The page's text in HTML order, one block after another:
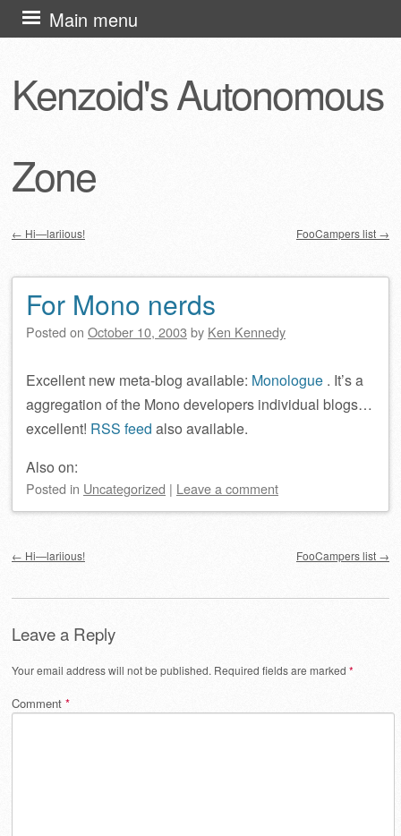
Kenzoid's Autonomous
Zone
Main menu
Skip
to
← Hi—lariious! FooCampers list →
For Mono nerds
Posted on October 10, 2003 by Ken Kennedy
Excellent new meta-blog available: Monologue . It’s a
aggregation of the Mono developers individual blogs…
excellent! RSS feed also available.
Also on:
Posted in Uncategorized | Leave a comment
← Hi—lariious! FooCampers list →
Leave a Reply
Your email address will not be published. Required fields are marked *
Comment *